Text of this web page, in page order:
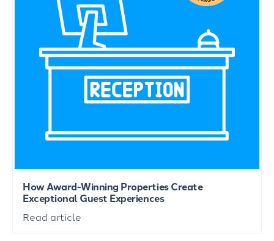
How Award-Winning Properties Create
Exceptional Guest Experiences
Read article